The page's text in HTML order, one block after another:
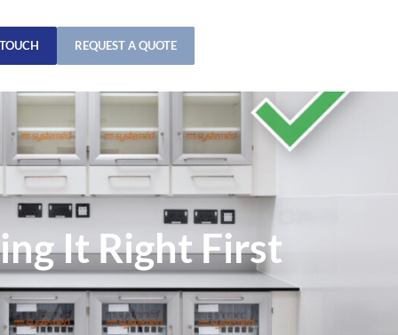
REQUEST A QUOTE
It Right First